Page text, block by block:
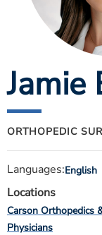
ESTIMATE COST
CAREERS
MYSPARROW
Search
Jamie
ORTHOPEDIC
Languages:English
Locations
Carson Orthopedics
Physicians